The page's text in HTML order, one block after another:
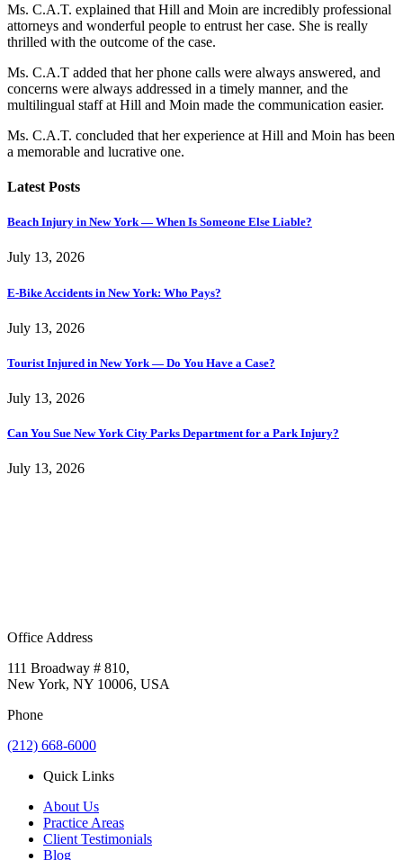
Ms. C.A.T. explained that Hill and Moin are incredibly professional
attorneys and wonderful people to entrust her case. She is really
thrilled with the outcome of the case.
Ms. C.A.T added that her phone calls were always answered, and
concerns were always addressed in a timely manner, and the
multilingual staff at Hill and Moin made the communication easier.
Ms. C.A.T. concluded that her experience at Hill and Moin has been
a memorable and lucrative one.
Latest Posts
Beach Injury in New York — When Is Someone Else Liable?
July 13, 2026
E-Bike Accidents in New York: Who Pays?
July 13, 2026
Tourist Injured in New York — Do You Have a Case?
July 13, 2026
Can You Sue New York City Parks Department for a Park Injury?
July 13, 2026
Office Address
111 Broadway # 810,
New York, NY 10006, USA
Phone
(212) 668-6000
Quick Links
About Us
Practice Areas
Client Testimonials
Blog